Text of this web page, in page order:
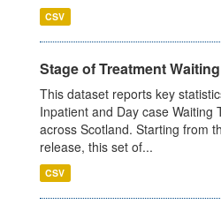
CSV
Stage of Treatment
This dataset reports key
Inpatient and Day case Waiting
across Scotland. Starting from
release, this set of...
CSV